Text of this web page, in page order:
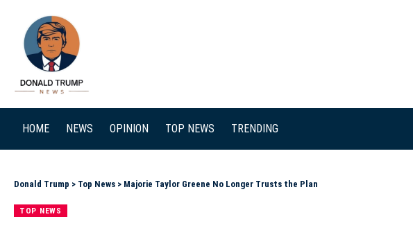
HOME NEWS OPINION TOP NEWS TRENDING
Donald Trump > Top News > Majorie Taylor Greene No Longer Trusts the Plan
TOP NEWS